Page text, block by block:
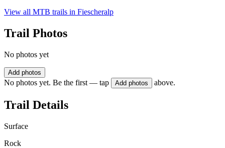
View all MTB trails in Fiescheralp
Trail Photos
No photos yet
Add photos
No photos yet. Be the first — tap Add photos above.
Trail Details
Surface
Rock